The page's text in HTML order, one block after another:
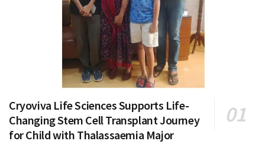
Cryoviva Life Sciences Supports Life-
Changing Stem Cell Transplant Journey
for Child with Thalassaemia Major